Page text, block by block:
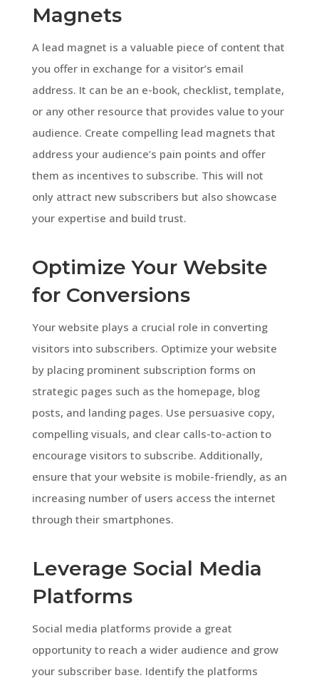
Magnets
A lead magnet is a valuable piece of content that
you offer in exchange for a visitor’s email
address. It can be an e-book, checklist, template,
or any other resource that provides value to your
audience. Create compelling lead magnets that
address your audience’s pain points and offer
them as incentives to subscribe. This will not
only attract new subscribers but also showcase
your expertise and build trust.
Optimize Your Website
for Conversions
Your website plays a crucial role in converting
visitors into subscribers. Optimize your website
by placing prominent subscription forms on
strategic pages such as the homepage, blog
posts, and landing pages. Use persuasive copy,
compelling visuals, and clear calls-to-action to
encourage visitors to subscribe. Additionally,
ensure that your website is mobile-friendly, as an
increasing number of users access the internet
through their smartphones.
Leverage Social Media
Platforms
Social media platforms provide a great
opportunity to reach a wider audience and grow
your subscriber base. Identify the platforms